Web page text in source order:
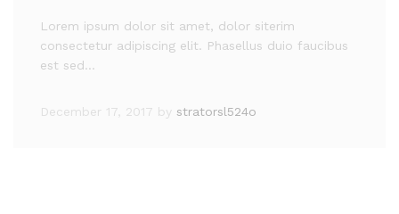
Lorem ipsum dolor sit amet, dolor siterim
consectetur adipiscing elit. Phasellus duio faucibus
est sed…
December 17, 2017 by stratorsl524o